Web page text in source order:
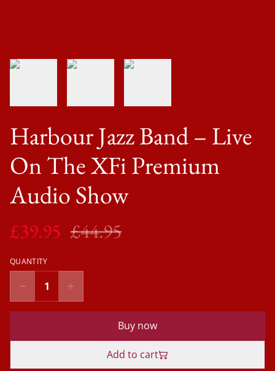
Harbour Jazz Band ‎– Live
On The XFi Premium
Audio Show
£39.95 £44.95
QUANTITY
Buy now
Add to cart